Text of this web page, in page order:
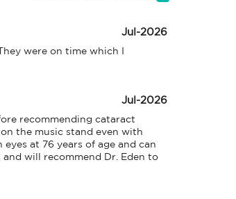
Jul-2026
were on time which I
Jul-2026
recommending cataract
the music stand even with
at 76 years of age and can
will recommend Dr. Eden to